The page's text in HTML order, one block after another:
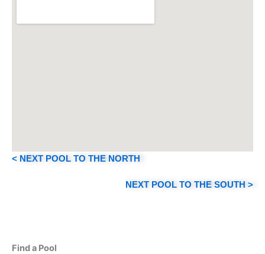
Find a Pool
< NEXT POOL TO THE NORTH
NEXT POOL TO THE SOUTH >